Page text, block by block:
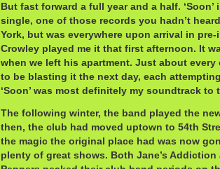
But fast forward a full year and a half. ‘Soon’
single, one of those records you hadn’t
York, but was everywhere upon arrival in pre-
Crowley played me it that first afternoon. It
when we left his apartment. Just about every
to be blasting it the next day, each
‘Soon’ was most definitely my soundtrack to
The following winter, the band played the
then, the club had moved uptown to 54th
the magic the original place had was now
plenty of great shows. Both Jane’s